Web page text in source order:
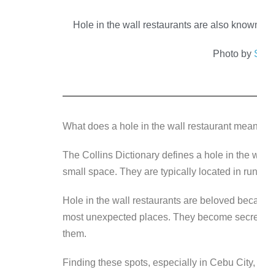
c
k
tt
k
ss p
y
Hole in the wall restaurants are also
Photo by
What does a hole in the wall restaurant
The Collins Dictionary defines a hole in the
small space. They are typically located in
Hole in the wall restaurants are beloved
most unexpected places. They become
them.
Finding these spots, especially in Cebu